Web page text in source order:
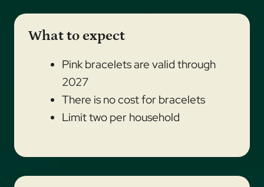
What to expect
Pink bracelets are valid through
2027
There is no cost for bracelets
Limit two per household